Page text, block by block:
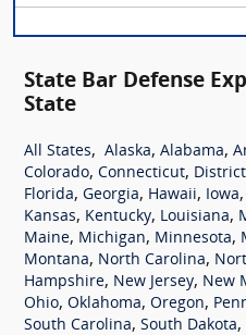
State Bar Defense
State
All States, Alaska, Alabama,
Colorado, Connecticut,
Florida, Georgia, Hawaii, Iowa,
Kansas, Kentucky, Louisiana,
Maine, Michigan, Minnesota,
Montana, North Carolina,
Hampshire, New Jersey, New
Ohio, Oklahoma, Oregon,
South Carolina, South Dakota,